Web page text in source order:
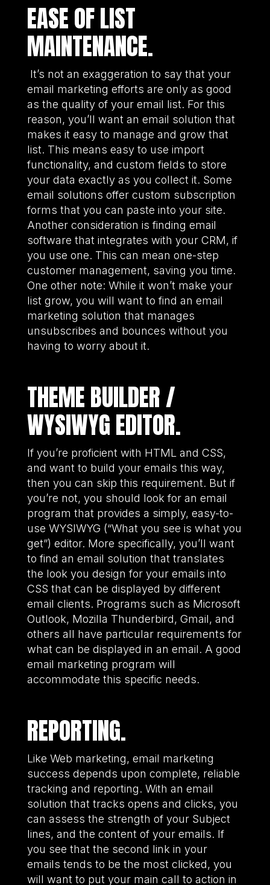
EASE OF LIST
MAINTENANCE.
It’s not an exaggeration to say that your
email marketing efforts are only as good
as the quality of your email list. For this
reason, you’ll want an email solution that
makes it easy to manage and grow that
list. This means easy to use import
functionality, and custom fields to store
your data exactly as you collect it. Some
email solutions offer custom subscription
forms that you can paste into your site.
Another consideration is finding email
software that integrates with your CRM, if
you use one. This can mean one-step
customer management, saving you time.
One other note: While it won’t make your
list grow, you will want to find an email
marketing solution that manages
unsubscribes and bounces without you
having to worry about it.
THEME BUILDER /
WYSIWYG EDITOR.
If you’re proficient with HTML and CSS,
and want to build your emails this way,
then you can skip this requirement. But if
you’re not, you should look for an email
program that provides a simply, easy-to-
use WYSIWYG (“What you see is what you
get”) editor. More specifically, you’ll want
to find an email solution that translates
the look you design for your emails into
CSS that can be displayed by different
email clients. Programs such as Microsoft
Outlook, Mozilla Thunderbird, Gmail, and
others all have particular requirements for
what can be displayed in an email. A good
email marketing program will
accommodate this specific needs.
REPORTING.
Like Web marketing, email marketing
success depends upon complete, reliable
tracking and reporting. With an email
solution that tracks opens and clicks, you
can assess the strength of your Subject
lines, and the content of your emails. If
you see that the second link in your
emails tends to be the most clicked, you
will want to put your main call to action in